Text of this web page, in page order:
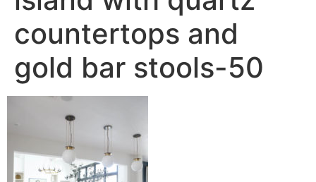
countertops and
gold bar stools-50